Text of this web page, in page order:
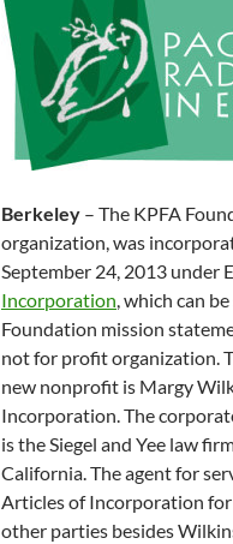
Berkeley – The KPFA
organization, was
September 24, 2013 under
Incorporation, which can be
Foundation mission
not for profit organization.
new nonprofit is Margy
Incorporation. The
is the Siegel and Yee law
California. The agent for
Articles of Incorporation
other parties besides